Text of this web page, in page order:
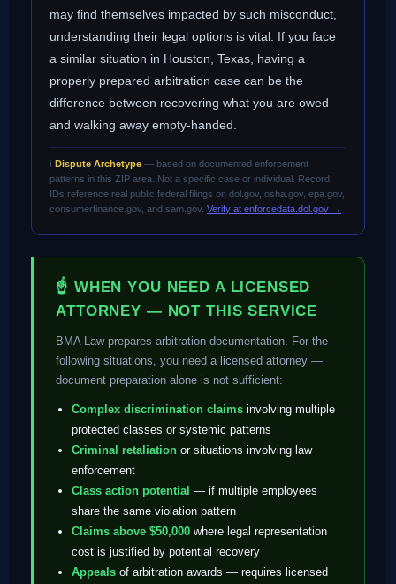
may find themselves impacted by such misconduct,
understanding their legal options is vital. If you face
a similar situation in Houston, Texas, having a
properly prepared arbitration case can be the
difference between recovering what you are owed
and walking away empty-handed.
ℹ️Dispute Archetype — based on documented enforcement
patterns in this ZIP area. Not a specific case or individual. Record
IDs reference real public federal filings on dol.gov, osha.gov, epa.gov,
consumerfinance.gov, and sam.gov.Verify at enforcedata.dol.gov →
☝ WHEN YOU NEED A LICENSED
ATTORNEY — NOT THIS SERVICE
BMA Law prepares arbitration documentation. For the
following situations, you need a licensed attorney —
document preparation alone is not sufficient:
Complex discrimination claims involving multiple
protected classes or systemic patterns
Criminal retaliation or situations involving law
enforcement
Class action potential — if multiple employees
share the same violation pattern
Claims above $50,000 where legal representation
cost is justified by potential recovery
Appeals of arbitration awards — requires licensed